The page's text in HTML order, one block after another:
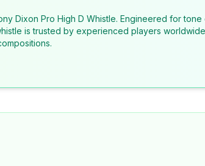
Dixon Pro High D Whistle. Engineered for tone
is trusted by experienced players